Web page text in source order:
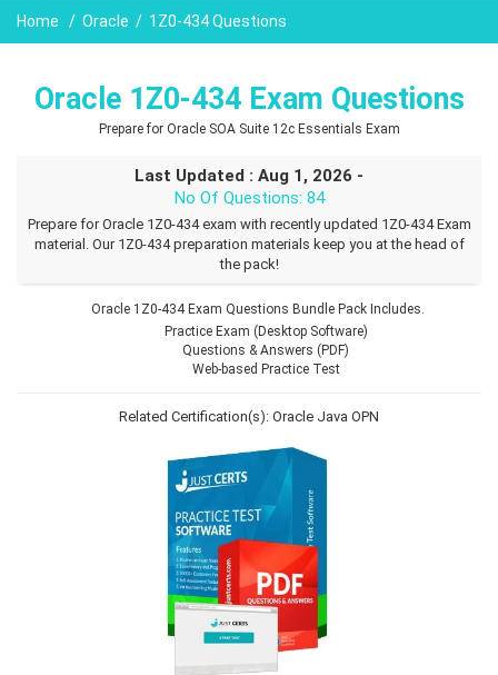
Home Oracle 1Z0-434 Questions
Oracle 1Z0-434 Exam Questions
Prepare for Oracle SOA Suite 12c Essentials Exam
Last Updated : Aug 1, 2026 -
No Of Questions: 84
Prepare for Oracle 1Z0-434 exam with recently updated 1Z0-434 Exam
material. Our 1Z0-434 preparation materials keep you at the head of
the pack!
Oracle 1Z0-434 Exam Questions Bundle Pack Includes.
Practice Exam (Desktop Software)
Questions & Answers (PDF)
Web-based Practice Test
Related Certification(s): Oracle Java OPN